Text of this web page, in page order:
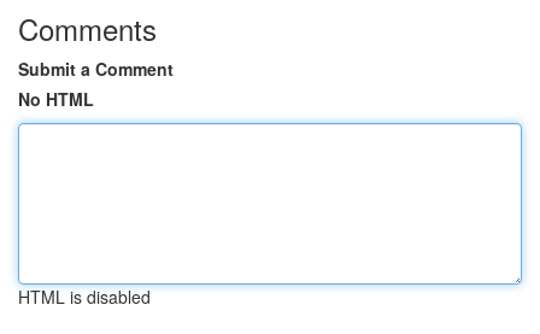
Comments
Submit a Comment
No HTML
HTML is disabled